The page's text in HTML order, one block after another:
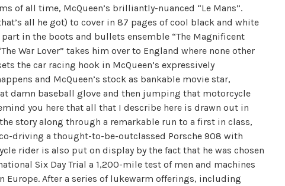
of all time, McQueen’s brilliantly-nuanced “Le Mans”.
all he got) to cover in 87 pages of cool black and white
in the boots and bullets ensemble “The Magnificent
War Lover” takes him over to England where none other
the car racing hook in McQueen’s expressively
and McQueen’s stock as bankable movie star,
damn baseball glove and then jumping that motorcycle
you here that all that I describe here is drawn out in
story along through a remarkable run to a first in class,
driving a thought-to-be-outclassed Porsche 908 with
rider is also put on display by the fact that he was chosen
Six Day Trial a 1,200-mile test of men and machines
Europe. After a series of lukewarm offerings, including